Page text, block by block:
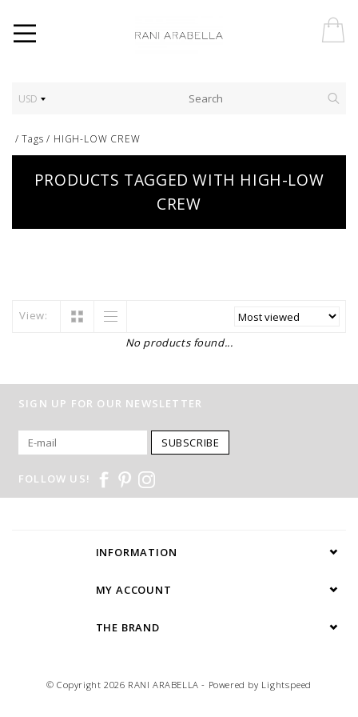
USD
/Tags / HIGH-LOW CREW
PRODUCTS TAGGED WITH HIGH-LOW
CREW
View:
No products found...
SIGN UP FOR OUR NEWSLETTER
SUBSCRIBE
FOLLOW US!
INFORMATION
MY ACCOUNT
THE BRAND
© Copyright 2026 RANI ARABELLA - Powered by Lightspeed